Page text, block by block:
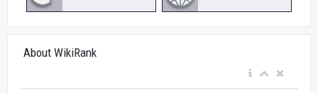
About WikiRank